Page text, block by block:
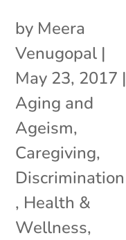
by Meera
Venugopal |
May 23, 2017 |
Aging and
Ageism,
Caregiving,
Discrimination
, Health &
Wellness,